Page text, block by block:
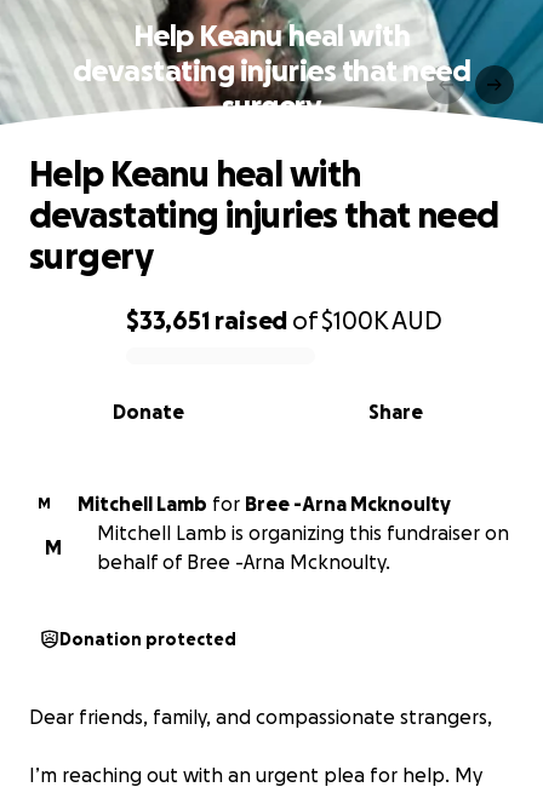
Help Keanu heal with
devastating injuries that need
surgery
0% complete
$33,651 raised of$100KAUD
Share
Donate
Help Keanu heal with
devastating injuries that need
surgery
M Mitchell Lamb for Bree -Arna Mcknoulty
M
Mitchell Lamb is organizing this fundraiser on
behalf of Bree -Arna Mcknoulty.
Donation protected
Dear friends, family, and compassionate strangers,
I’m reaching out with an urgent plea for help. My